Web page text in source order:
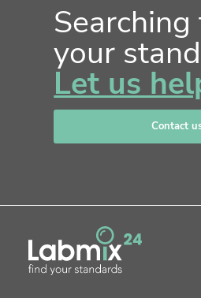
your
Let us
Contact